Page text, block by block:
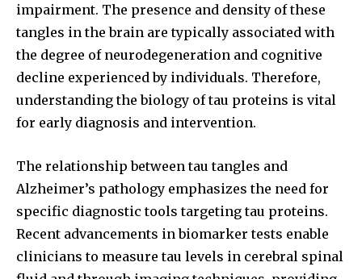
impairment. The presence and density of these
tangles in the brain are typically associated with
the degree of neurodegeneration and cognitive
decline experienced by individuals. Therefore,
understanding the biology of tau proteins is vital
for early diagnosis and intervention.
The relationship between tau tangles and
Alzheimer’s pathology emphasizes the need for
specific diagnostic tools targeting tau proteins.
Recent advancements in biomarker tests enable
clinicians to measure tau levels in cerebral spinal